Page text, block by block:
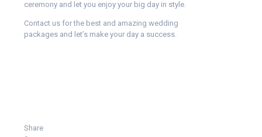
ceremony and let you enjoy your big day in style.
Contact us for the best and amazing wedding
packages and let’s make your day a success.
Share